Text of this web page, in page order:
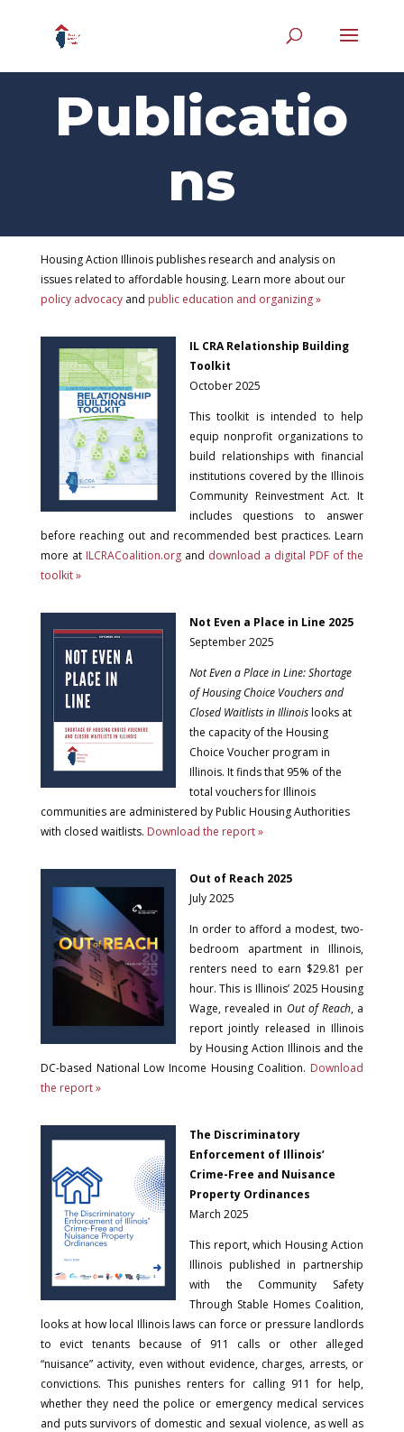
Publicatio
ns
Housing Action Illinois publishes research and analysis on
issues related to affordable housing. Learn more about our
policy advocacyand public education and organizing »
IL CRA Relationship Building
Toolkit
October 2025
This toolkit is intended to help
equip nonprofit organizations to
build relationships with financial
institutions covered by the Illinois
Community Reinvestment Act. It
includes questions to answer
before reaching out and recommended best practices. Learn
more at ILCRACoalition.organd download a digital PDF of the
toolkit »
Not Even a Place in Line 2025
September 2025
Not Even a Place in Line: Shortage
of Housing Choice Vouchers and
Closed Waitlists in Illinoislooks at
the capacity of the Housing
Choice Voucher program in
Illinois. It finds that 95% of the
total vouchers for Illinois
communities are administered by Public Housing Authorities
with closed waitlists. Download the report »
Out of Reach 2025
July 2025
In order to afford a modest, two-
bedroom apartment in Illinois,
renters need to earn $29.81 per
hour. This is Illinois’ 2025 Housing
Wage, revealed in Out of Reach, a
report jointly released in Illinois
by Housing Action Illinois and the
DC-based National Low Income Housing Coalition. Download
the report »
The Discriminatory
Enforcement of Illinois’
Crime-Free and Nuisance
Property Ordinances
March 2025
This report, which Housing Action
Illinois published in partnership
with the Community Safety
Through Stable Homes Coalition,
looks at how local Illinois laws can force or pressure landlords
to evict tenants because of 911 calls or other alleged
“nuisance” activity, even without evidence, charges, arrests, or
convictions. This punishes renters for calling 911 for help,
whether they need the police or emergency medical services
and puts survivors of domestic and sexual violence, as well as